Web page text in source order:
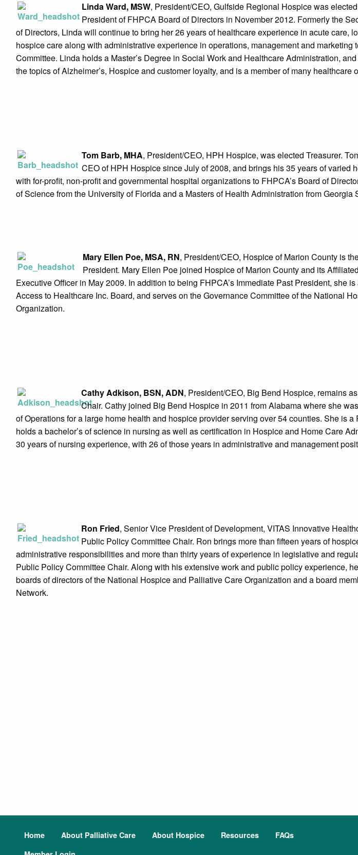
Linda Ward, MSW, President/CEO, Gulfside Regional Hospice was
President of FHPCA Board of Directors in November 2012. Formerly the
of Directors, Linda will continue to bring her 26 years of healthcare experience in acute care,
hospice care along with administrative experience in operations, management and marketing
Committee. Linda holds a Master’s Degree in Social Work and Healthcare Administration,
the topics of Alzheimer’s, Hospice and customer loyalty, and is a member of many healthcare
Tom Barb, MHA, President/CEO, HPH Hospice, was elected Treasurer.
CEO of HPH Hospice since July of 2008, and brings his 35 years of varied
with for-profit, non-profit and governmental hospital organizations to FHPCA’s Board of
of Science from the University of Florida and a Masters of Health Administration from Georgia
Mary Ellen Poe, MSA, RN, President/CEO, Hospice of Marion County is
President. Mary Ellen Poe joined Hospice of Marion County and its
Executive Officer in May 2009. In addition to being FHPCA’s Immediate Past President, she
Access to Healthcare Inc. Board, and serves on the Governance Committee of the National
Organization.
Cathy Adkison, BSN, ADN, President/CEO, Big Bend Hospice, remains
Chair. Cathy joined Big Bend Hospice in 2011 from Alabama where she
of Operations for a large home health and hospice provider serving over 54 counties. She is a
holds a bachelor’s of science in nursing as well as certification in Hospice and Home Care
30 years of nursing experience, with 26 of those years in administrative and management
Ron Fried, Senior Vice President of Development, VITAS Innovative
Public Policy Committee Chair. Ron brings more than fifteen years of
administrative responsibilities and more than thirty years of experience in legislative and
Public Policy Committee Chair. Along with his extensive work and public policy experience,
boards of directors of the National Hospice and Palliative Care Organization and a board
Network.
Home About Palliative Care About Hospice Resources
FAQs